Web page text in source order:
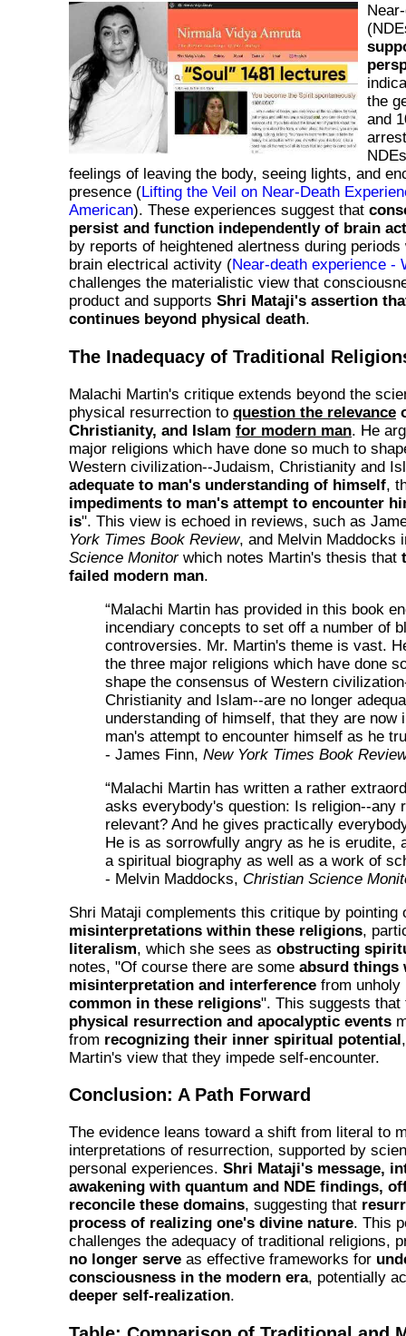
the
and
feelings of leaving the body, seeing lights, and
presence (Lifting the Veil on Near-Death
American). These experiences suggest that
persist and function independently of brain
by reports of heightened alertness during
brain electrical activity (Near-death experience -
challenges the materialistic view that
product and supports Shri Mataji's assertion
continues beyond physical death.
The Inadequacy of Traditional
Malachi Martin's critique extends beyond the
physical resurrection to question the relevance
Christianity, and Islam for modern man. He
major religions which have done so much to
Western civilization--Judaism, Christianity and
adequate to man's understanding of himself,
impediments to man's attempt to encounter
is". This view is echoed in reviews, such as
York Times Book Review, and Melvin Maddocks
Science Monitorwhich notes Martin's thesis that
failed modern man.
“Malachi Martin has provided in this book
incendiary concepts to set off a number of
controversies. Mr. Martin's theme is vast.
the three major religions which have done
shape the consensus of Western
Christianity and Islam--are no longer
understanding of himself, that they are now
man's attempt to encounter himself as he
- James Finn, New York Times Book
“Malachi Martin has written a rather
asks everybody's question: Is religion--any
relevant? And he gives practically
He is as sorrowfully angry as he is erudite,
a spiritual biography as well as a work of
- Melvin Maddocks, Christian Science
Shri Mataji complements this critique by pointing
misinterpretations within these religions,
literalism, which she sees as obstructing
notes, "Of course there are some absurd things
misinterpretation and interference from unholy
common in these religions". This suggests
physical resurrection and apocalyptic events
from recognizing their inner spiritual potential
Martin's view that they impede self-encounter.
Conclusion: A Path Forward
The evidence leans toward a shift from literal to
interpretations of resurrection, supported by
personal experiences. Shri Mataji's message,
awakening with quantum and NDE findings,
reconcile these domains, suggesting that
process of realizing one's divine nature. This
challenges the adequacy of traditional religions,
no longer serve as effective frameworks for
consciousness in the modern era, potentially
deeper self-realization.